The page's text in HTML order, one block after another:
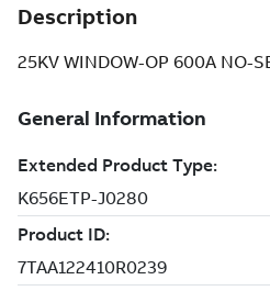
Description
25KV WINDOW-OP 600A NO-